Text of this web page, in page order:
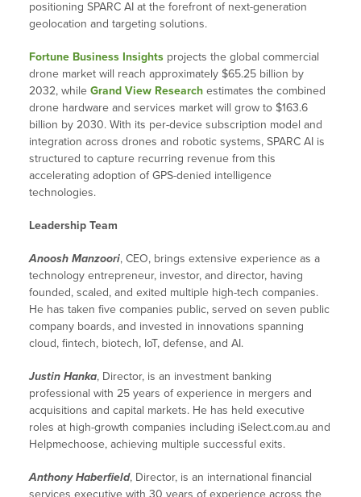
positioning SPARC AI at the forefront of next-generation
geolocation and targeting solutions.
Fortune Business Insightsprojects the global commercial
drone market will reach approximately $65.25 billion by
2032, while Grand View Researchestimates the combined
drone hardware and services market will grow to $163.6
billion by 2030. With its per-device subscription model and
integration across drones and robotic systems, SPARC AI is
structured to capture recurring revenue from this
accelerating adoption of GPS-denied intelligence
technologies.
Leadership Team
Anoosh Manzoori, CEO, brings extensive experience as a
technology entrepreneur, investor, and director, having
founded, scaled, and exited multiple high-tech companies.
He has taken five companies public, served on seven public
company boards, and invested in innovations spanning
cloud, fintech, biotech, IoT, defense, and AI.
Justin Hanka, Director, is an investment banking
professional with 25 years of experience in mergers and
acquisitions and capital markets. He has held executive
roles at high-growth companies including iSelect.com.au and
Helpmechoose, achieving multiple successful exits.
Anthony Haberfield, Director, is an international financial
services executive with 30 years of experience across the